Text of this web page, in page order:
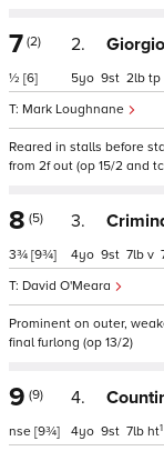
7 (2)
½ [6]
2.
Mark Loughnane
5 9 2 tp
Reared in stalls before
from 2f out (op 15/2 and
8 (5)
3¾ [9¾]
3.
David O'Meara
4 9 7 v
Prominent on outer,
final furlong (op 13/2)
9 (9)
nse [9¾]
4.
4 9 7 ht1